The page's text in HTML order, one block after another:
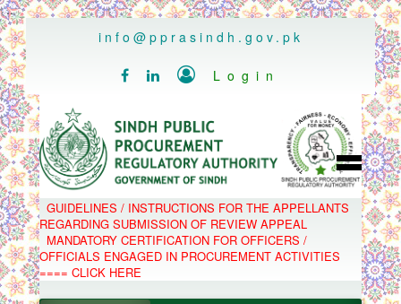
..
info@pprasindh.gov.pk
   Login
HOME
SPPRA TEAM
PPMS
EPADS
MOOC
COMPLAINTS / APPEALS
GUIDELINES / INSTRUCTIONS FOR THE APPELLANTS
REGARDING SUBMISSION OF REVIEW APPEAL
MANDATORY CERTIFICATION FOR OFFICERS /
OFFICIALS ENGAGED IN PROCUREMENT ACTIVITIES
==== CLICK HERE